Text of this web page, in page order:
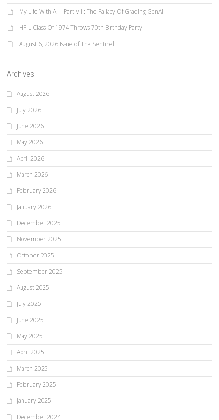
My Life With AI—Part VIII: The Fallacy Of Grading GenAI
HF-L Class Of 1974 Throws 70th Birthday Party
August 6, 2026 Issue of The Sentinel
Archives
August 2026
July 2026
June 2026
May 2026
April 2026
March 2026
February 2026
January 2026
December 2025
November 2025
October 2025
September 2025
August 2025
July 2025
June 2025
May 2025
April 2025
March 2025
February 2025
January 2025
December 2024